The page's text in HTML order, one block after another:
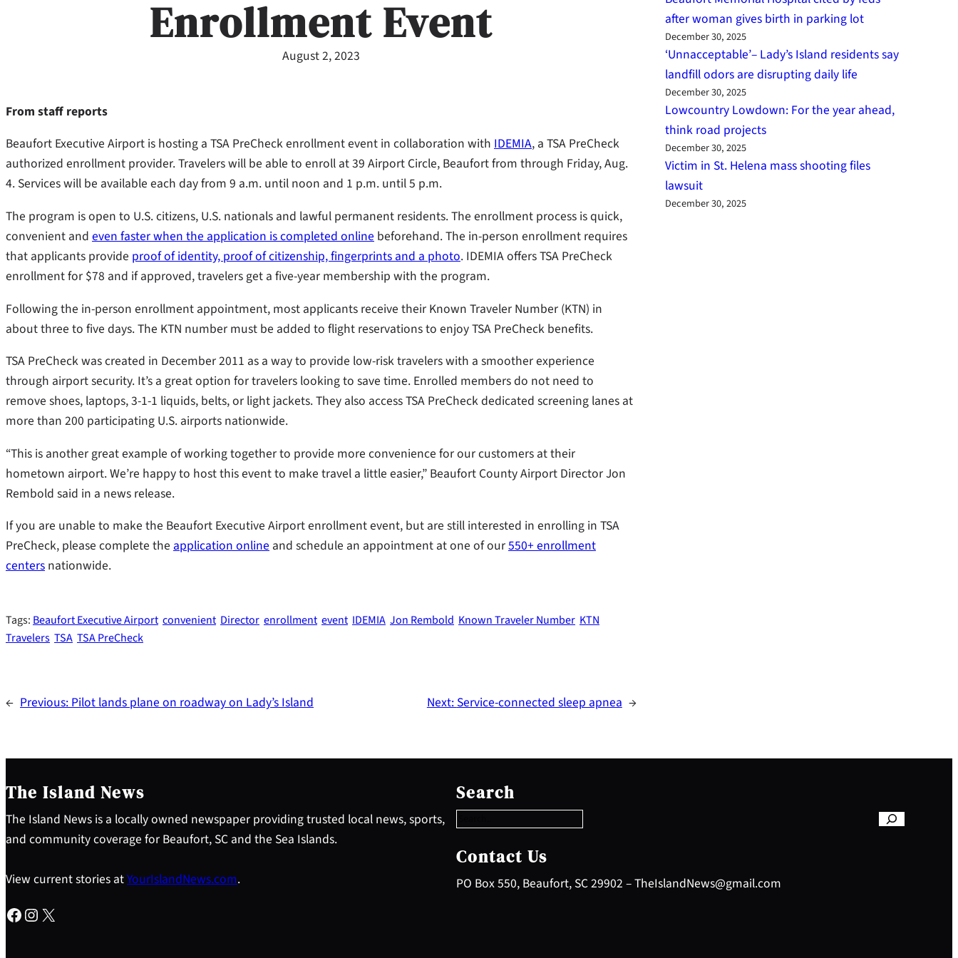
Enrollment Event
August 2, 2023
From staff reports
Beaufort Executive Airport is hosting a TSA PreCheck enrollment event in collaboration with IDEMIA, a TSA PreCheck
authorized enrollment provider. Travelers will be able to enroll at 39 Airport Circle, Beaufort from through Friday, Aug.
4. Services will be available each day from 9 a.m. until noon and 1 p.m. until 5 p.m.
The program is open to U.S. citizens, U.S. nationals and lawful permanent residents. The enrollment process is quick,
convenient and even faster when the application is completed online beforehand. The in-person enrollment requires
that applicants provide proof of identity, proof of citizenship, fingerprints and a photo. IDEMIA offers TSA PreCheck
enrollment for $78 and if approved, travelers get a five-year membership with the program.
Following the in-person enrollment appointment, most applicants receive their Known Traveler Number (KTN) in
about three to five days. The KTN number must be added to flight reservations to enjoy TSA PreCheck benefits.
TSA PreCheck was created in December 2011 as a way to provide low-risk travelers with a smoother experience
through airport security. It’s a great option for travelers looking to save time. Enrolled members do not need to
remove shoes, laptops, 3-1-1 liquids, belts, or light jackets. They also access TSA PreCheck dedicated screening lanes at
more than 200 participating U.S. airports nationwide.
“This is another great example of working together to provide more convenience for our customers at their
hometown airport. We’re happy to host this event to make travel a little easier,” Beaufort County Airport Director Jon
Rembold said in a news release.
If you are unable to make the Beaufort Executive Airport enrollment event, but are still interested in enrolling in TSA
PreCheck, please complete the application online and schedule an appointment at one of our550+ enrollment
centers nationwide.
Tags: Beaufort Executive Airport convenient Director enrollment event IDEMIA Jon Rembold Known Traveler Number KTN
Travelers TSA TSA PreCheck
← Previous:Pilot lands plane on roadway on Lady’s Island Next:Service-connected sleep apnea →
after woman gives birth in parking lot
December 30, 2025
‘Unnacceptable’– Lady’s Island residents say
landfill odors are disrupting daily life
December 30, 2025
Lowcountry Lowdown: For the year ahead,
think road projects
December 30, 2025
Victim in St. Helena mass shooting files
lawsuit
December 30, 2025
The Island News
The Island News is a locally owned newspaper providing trusted local news, sports,
and community coverage for Beaufort, SC and the Sea Islands.
View current stories atYourIslandNews.com.
Facebook Instagram X
Search
e
a
c
h
Contact Us
PO Box 550, Beaufort, SC 29902 – TheIslandNews@gmail.com